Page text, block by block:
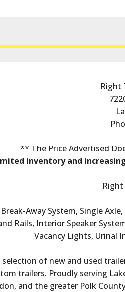
Right
** The Price Advertised
inventory and
Right
Away System, Single
Rails, Interior Speaker
Vacancy Lights, Urinal
of new and used
trailers. Proudly serving
and the greater Polk